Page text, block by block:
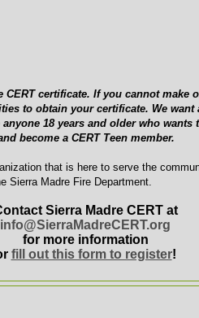
certificate. If you cannot make
to obtain your certificate. We want
18 years and older who wants
become a CERT Teen member.
that is here to serve the
Sierra Madre Fire Department.
Sierra Madre CERT at
info@SierraMadreCERT.org
for more information
fill out this form to register!